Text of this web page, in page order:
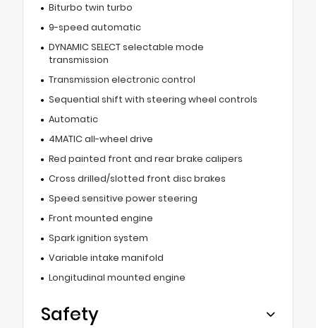
Biturbo twin turbo
9-speed automatic
DYNAMIC SELECT selectable mode
transmission
Transmission electronic control
Sequential shift with steering wheel controls
Automatic
4MATIC all-wheel drive
Red painted front and rear brake calipers
Cross drilled/slotted front disc brakes
Speed sensitive power steering
Front mounted engine
Spark ignition system
Variable intake manifold
Longitudinal mounted engine
Safety